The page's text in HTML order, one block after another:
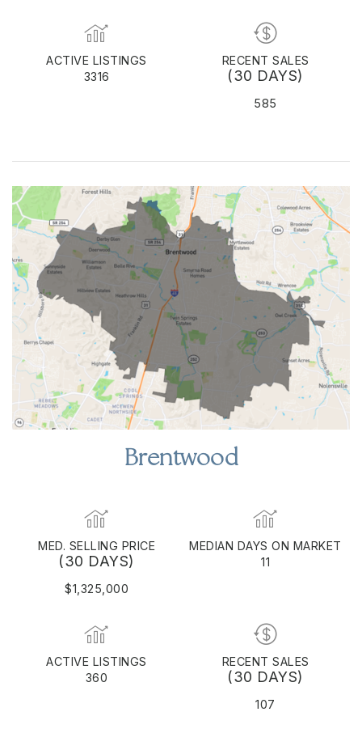
ACTIVE LISTINGS
3316
RECENT SALES
(30 DAYS)
585
Brentwood
MED. SELLING PRICE
(30 DAYS)
$1,325,000
MEDIAN DAYS ON MARKET
11
ACTIVE LISTINGS
360
RECENT SALES
(30 DAYS)
107